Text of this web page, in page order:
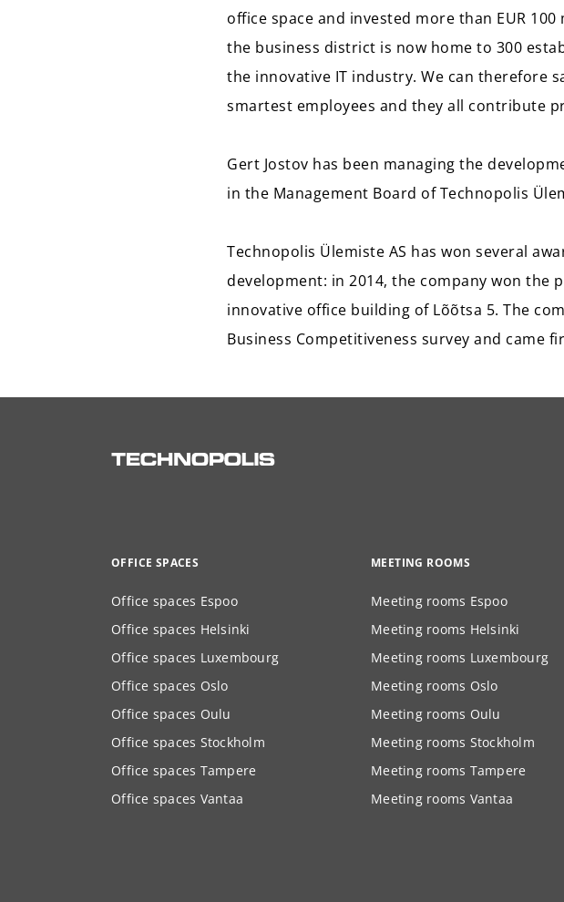
office space and invested more than EUR
the business district is now home to 300
the innovative IT industry. We can therefore
smartest employees and they all contribute
Gert Jostov has been managing the
in the Management Board of Technopolis
Technopolis Ülemiste AS has won several
development: in 2014, the company won the
innovative office building of Lõõtsa 5. The
Business Competitiveness survey and came
OFFICE SPACES
Office spaces Espoo
Office spaces Helsinki
Office spaces Luxembourg
Office spaces Oslo
Office spaces Oulu
Office spaces Stockholm
Office spaces Tampere
Office spaces Vantaa
MEETING ROOMS
Meeting rooms Espoo
Meeting rooms Helsinki
Meeting rooms Luxembourg
Meeting rooms Oslo
Meeting rooms Oulu
Meeting rooms Stockholm
Meeting rooms Tampere
Meeting rooms Vantaa